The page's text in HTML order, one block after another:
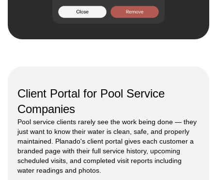
Client Portal for Pool Service
Companies
Pool service clients rarely see the work being done — they
just want to know their water is clean, safe, and properly
maintained. Planado's client portal gives each customer a
branded page with their full service history, upcoming
scheduled visits, and completed visit reports including
water readings and photos.